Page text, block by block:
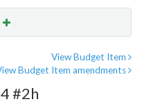
View Budget Item
Budget Item amendments
#2h